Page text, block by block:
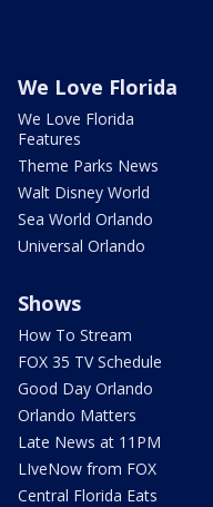
We Love Florida
We Love Florida
Features
Theme Parks News
Walt Disney World
Sea World Orlando
Universal Orlando
Shows
How To Stream
FOX 35 TV Schedule
Good Day Orlando
Orlando Matters
Late News at 11PM
LIveNow from FOX
Central Florida Eats